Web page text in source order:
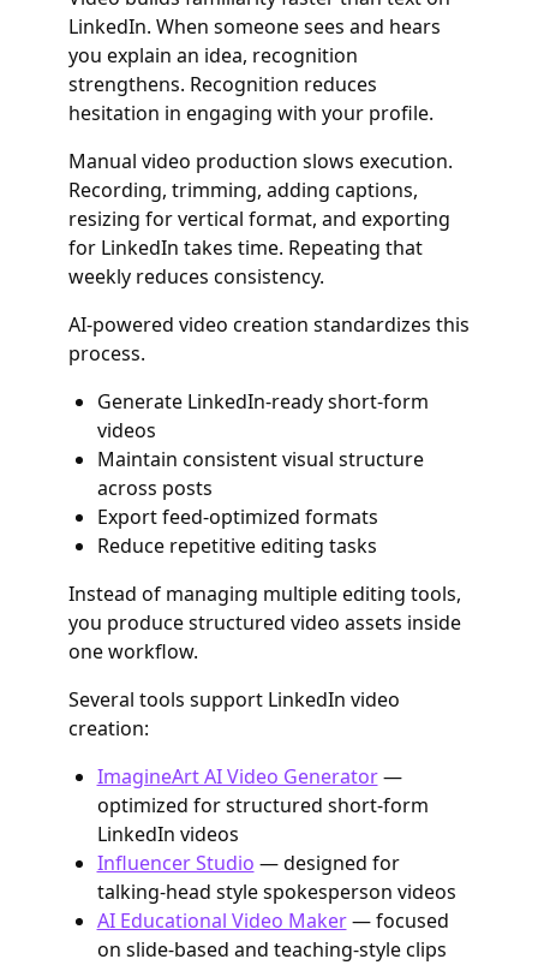
LinkedIn. When someone sees and hears
you explain an idea, recognition
strengthens. Recognition reduces
hesitation in engaging with your profile.
Manual video production slows execution.
Recording, trimming, adding captions,
resizing for vertical format, and exporting
for LinkedIn takes time. Repeating that
weekly reduces consistency.
AI-powered video creation standardizes this
process.
Generate LinkedIn-ready short-form
videos
Maintain consistent visual structure
across posts
Export feed-optimized formats
Reduce repetitive editing tasks
Instead of managing multiple editing tools,
you produce structured video assets inside
one workflow.
Several tools support LinkedIn video
creation:
ImagineArt AI Video Generator—
optimized for structured short-form
LinkedIn videos
Influencer Studio — designed for
talking-head style spokesperson videos
AI Educational Video Maker— focused
on slide-based and teaching-style clips